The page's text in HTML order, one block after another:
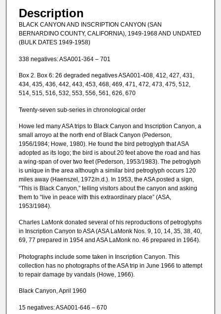
Description
BLACK CANYON AND INSCRIPTION CANYON (SAN
BERNARDINO COUNTY, CALIFORNIA), 1949-1968 AND UNDATED
(BULK DATES 1949-1958)
338 negatives: ASA001-364 – 701
Box 2. Box 6: 26 degraded negatives ASA001-408, 412, 427, 431,
434, 435, 436, 442, 443, 453, 468, 469, 471, 472, 473, 475, 512,
514, 515, 516, 532, 553, 556, 561, 626, 670
Twenty-seven sub-series in chronological order
Howe led many ASA trips to Black Canyon and Inscription Canyon, a
small arroyo at the north end of Black Canyon (Pederson,
1956/1984; Howe, 1980). He found the bird petroglyph that ASA
adopted as its logo; the bird is about 20 feet above the road and has
a wing-span of over two feet (Pederson, 1953/1983). The petroglyph
is unique in the area although a similar bird petroglyph occurs 120
miles away (Haenszel, 1972/n.d.). In 1953, the ASA posted a sign,
“This is Black Canyon,” telling visitors about the canyon and asking
them to “live in peace with this extraordinary place” (ASA,
1953/1984).
Charles LaMonk donated several of his reproductions of petroglyphs
in Inscription Canyon to ASA (ASA LaMonk Nos. 9, 10, 14, 35, 38, 40,
69, 77 prepared in 1954 and ASA LaMonk no. 46 prepared in 1964).
Photographs include some taken in Inscription Canyon. This
collection has no photographs of the ASA trip in June 1966 to attempt
to repair damage by vandals (Howe, 1966).
Black Canyon, April 1960
15 negatives: ASA001-646 – 670